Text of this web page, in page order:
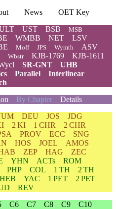
News
OET Key
UST BSB MSB
WMBB NET
LSV
Moff JPS Wymth ASV
Wbstr KJB-1769
KJB-1611
SR-GNT
UHB
Parallel
Interlinear
By Chapter Details
DEU JOS
JDG
2 KI 1 CHR
2 CHR
PROV ECC
SNG
HOS JOEL
AMOS
ZEP HAG
ZEC
YHN ACTs
ROM
PHP COL 1 TH
2 TH
HEB YAC 1 PET
2 PET
REV
C6 C7 C8 C9
C10